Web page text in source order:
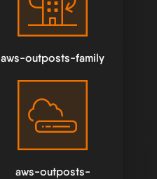
aws-outposts-family
aws-outposts-